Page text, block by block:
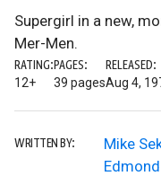
Supergirl in a new,
Mer-Men.
RATING:
12+
PAGES:
39 pages
RELEASED:
Aug 4,
WRITTEN BY:
Mike